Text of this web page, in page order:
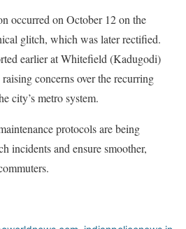
occurred on October 12 on the
glitch, which was later rectified.
earlier at Whitefield (Kadugodi)
concerns over the recurring
city’s metro system.
protocols are being
incidents and ensure smoother,